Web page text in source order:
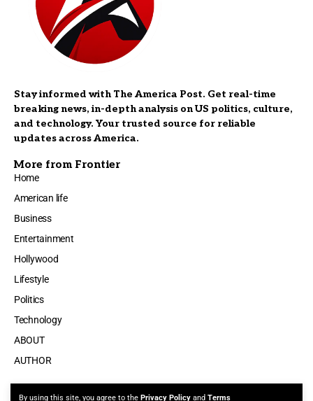
By using this site, you agree to the Privacy Policy and Terms
Stay informed with The America Post. Get real-time
breaking news, in-depth analysis on US politics, culture,
and technology. Your trusted source for reliable
updates across America.
More from Frontier
Home
American life
Business
Entertainment
Hollywood
Lifestyle
Politics
Technology
ABOUT
AUTHOR